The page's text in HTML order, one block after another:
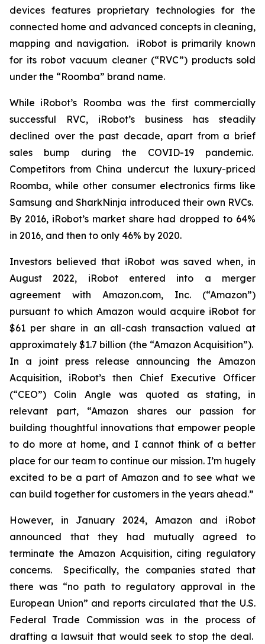
devices features proprietary technologies for the
connected home and advanced concepts in cleaning,
mapping and navigation. iRobot is primarily known
for its robot vacuum cleaner (“RVC”) products sold
under the “Roomba” brand name.
While iRobot’s Roomba was the first commercially
successful RVC, iRobot’s business has steadily
declined over the past decade, apart from a brief
sales bump during the COVID-19 pandemic.
Competitors from China undercut the luxury-priced
Roomba, while other consumer electronics firms like
Samsung and SharkNinja introduced their own RVCs.
By 2016, iRobot’s market share had dropped to 64%
in 2016, and then to only 46% by 2020.
Investors believed that iRobot was saved when, in
August 2022, iRobot entered into a merger
agreement with Amazon.com, Inc. (“Amazon”)
pursuant to which Amazon would acquire iRobot for
$61 per share in an all-cash transaction valued at
approximately $1.7 billion (the “Amazon Acquisition”).
In a joint press release announcing the Amazon
Acquisition, iRobot’s then Chief Executive Officer
(“CEO”) Colin Angle was quoted as stating, in
relevant part, “Amazon shares our passion for
building thoughtful innovations that empower people
to do more at home, and I cannot think of a better
place for our team to continue our mission. I’m hugely
excited to be a part of Amazon and to see what we
can build together for customers in the years ahead.”
However, in January 2024, Amazon and iRobot
announced that they had mutually agreed to
terminate the Amazon Acquisition, citing regulatory
concerns. Specifically, the companies stated that
there was “no path to regulatory approval in the
European Union” and reports circulated that the U.S.
Federal Trade Commission was in the process of
drafting a lawsuit that would seek to stop the deal.